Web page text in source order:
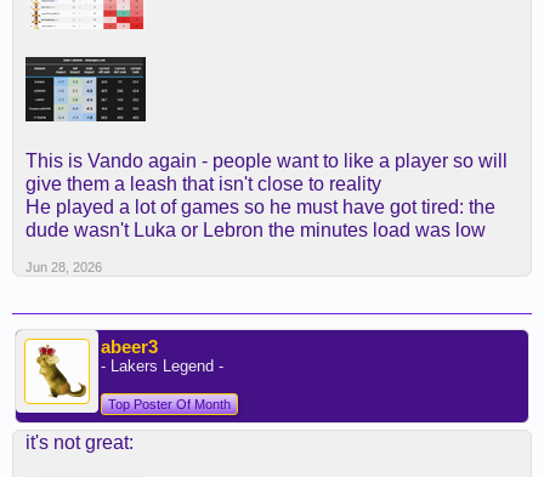
great but it's not awful. The stocks in particular are
promising.
Btw, he scored the same points and had more rebs
and assists + better O vs D rating than Rui coming
Yep, read that again.
He clearly played too much minutes, with that
going down, all the work he can put on the summer
needs to do, I'd bet he improves in all metrics
This is Vando again - people want to like a player so will
give them a leash that isn't close to reality
He played a lot of games so he must have got tired: the
dude wasn't Luka or Lebron the minutes load was low
Jun 28, 2026
abeer3
- Lakers Legend -
Top Poster Of Month
it's not great: